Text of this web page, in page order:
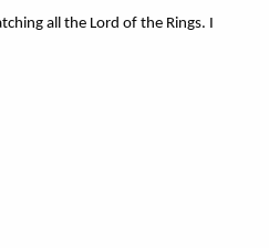
all the Lord of the Rings. I